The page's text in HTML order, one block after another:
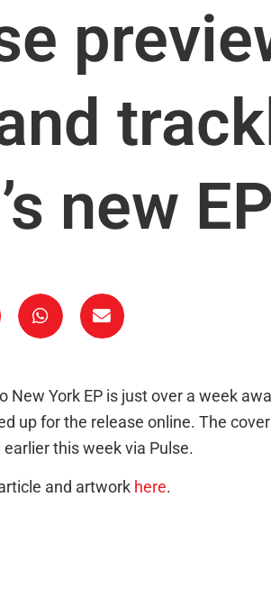
new
New York EP is just over a week
up for the release online. The
this week via Pulse.
and artwork here.